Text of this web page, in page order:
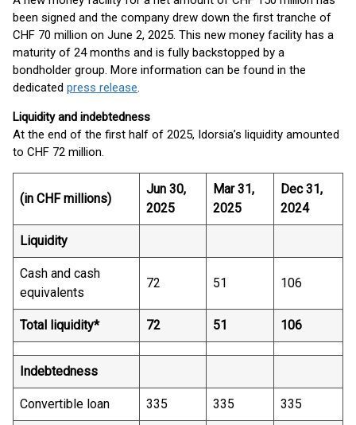
been signed and the company drew down the first tranche of
CHF 70 million on June 2, 2025. This new money facility has a
maturity of 24 months and is fully backstopped by a
bondholder group. More information can be found in the
dedicated press release.
Liquidity and indebtedness
At the end of the first half of 2025, Idorsia’s liquidity amounted
to CHF 72 million.
(in CHF millions)
Jun 30,
2025
Mar 31,
2025
Dec 31,
2024
Liquidity
Cash and cash
equivalents
72 51 106
Total liquidity* 72 51 106
Indebtedness
Convertible loan 335 335 335